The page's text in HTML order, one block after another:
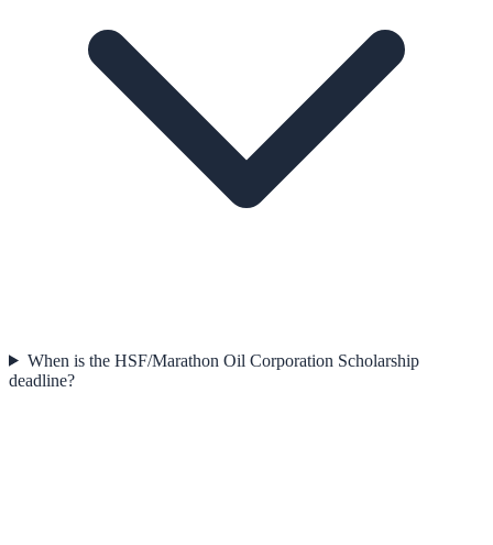
When is the HSF/Marathon Oil Corporation Scholarship
deadline?